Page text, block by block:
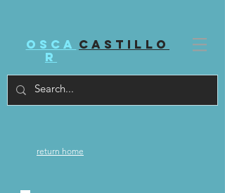
castillo
Osca
r
return home